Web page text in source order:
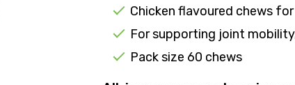
Chicken flavoured chews
For supporting joint
Pack size 60 chews